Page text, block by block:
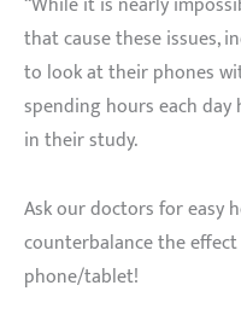
that cause these issues,
to look at their phones
spending hours each
in their study.
Ask our doctors for easy
counterbalance the
phone/tablet!